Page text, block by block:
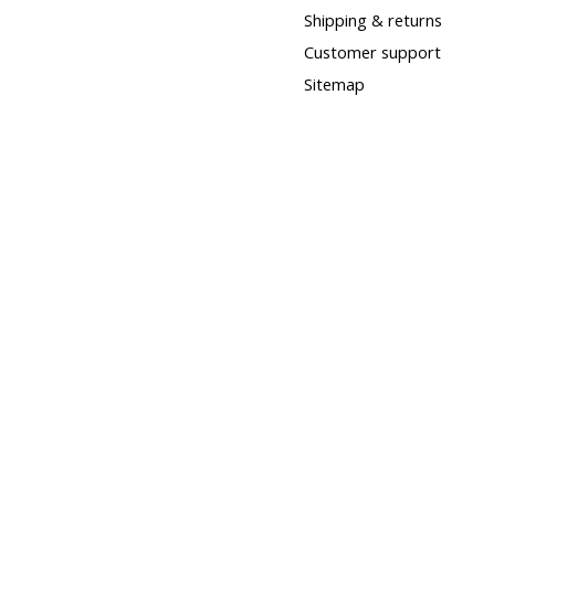
Shipping & returns
Customer support
Sitemap